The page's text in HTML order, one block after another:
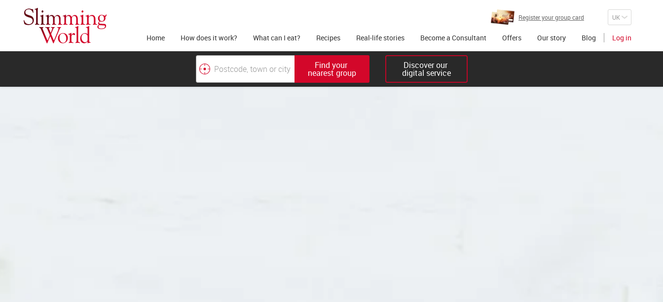
Register your group card
Home How does it work? What can I eat? Recipes Real-life stories Become a Consultant Offers Our story Blog Log in
Find your
nearest group
Discover our
digital service